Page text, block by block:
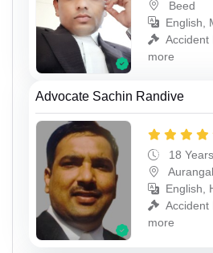
Beed
English,
Accident
more
Advocate Sachin Randive
18
English,
Accident
more